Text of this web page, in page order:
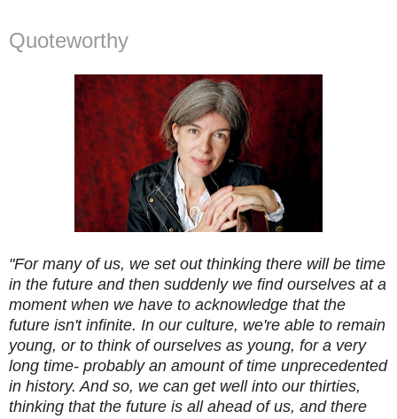
Quoteworthy
"For many of us, we set out thinking there will be time
in the future and then suddenly we find ourselves at a
moment when we have to acknowledge that the
future isn't infinite. In our culture, we're able to remain
young, or to think of ourselves as young, for a very
long time- probably an amount of time unprecedented
in history. And so, we can get well into our thirties,
thinking that the future is all ahead of us, and there